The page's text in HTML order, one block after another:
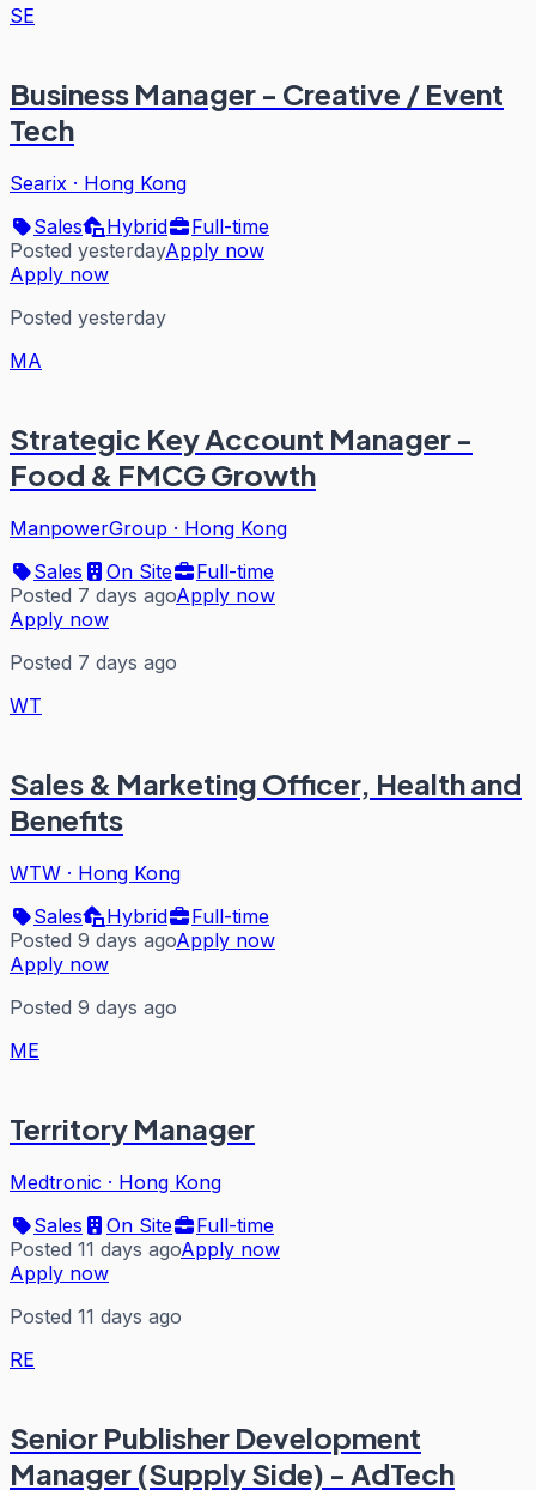
SE
Business Manager - Creative / Event
Tech
Searix · Hong Kong
Sales
Hybrid
Full-time
Posted yesterdayApply now
Apply now
Posted yesterday
MA
Strategic Key Account Manager -
Food & FMCG Growth
ManpowerGroup · Hong Kong
Sales
On Site
Full-time
Posted 7 days agoApply now
Apply now
Posted 7 days ago
WT
Sales & Marketing Officer, Health and
Benefits
WTW · Hong Kong
Sales
Hybrid
Full-time
Posted 9 days agoApply now
Apply now
Posted 9 days ago
ME
Territory Manager
Medtronic · Hong Kong
Sales
On Site
Full-time
Posted 11 days agoApply now
Apply now
Posted 11 days ago
RE
Senior Publisher Development
Manager (Supply Side) - AdTech